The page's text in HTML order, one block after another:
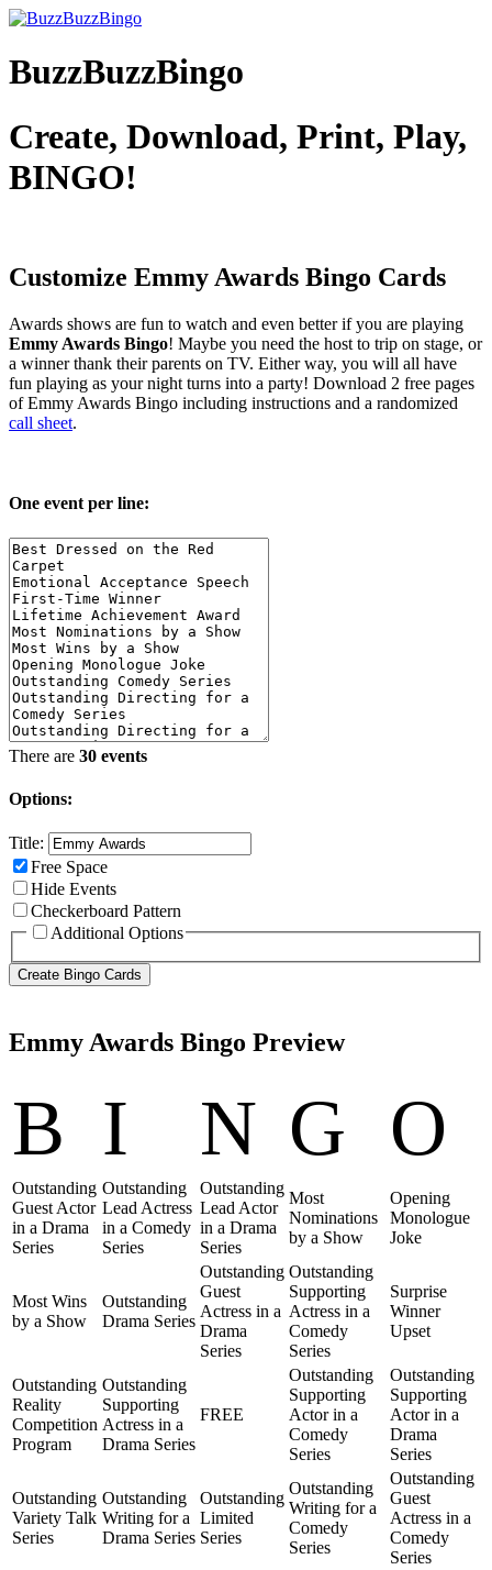
BuzzBuzzBingo
Create, Download, Print, Play,
BINGO!
Customize Emmy Awards Bingo Cards
Awards shows are fun to watch and even better if you are playing
Emmy Awards Bingo! Maybe you need the host to trip on stage, or
a winner thank their parents on TV. Either way, you will all have
fun playing as your night turns into a party! Download 2 free pages
of Emmy Awards Bingo including instructions and a randomized
call sheet.
One event per line:
There are 30 events
Options:
Title:
Free Space
Hide Events
Checkerboard Pattern
Additional Options
Emmy Awards Bingo Preview
B I N G O
Outstanding
Guest Actor
in a Drama
Series
Outstanding
Lead Actress
in a Comedy
Series
Outstanding
Lead Actor
in a Drama
Series
Most
Nominations
by a Show
Opening
Monologue
Joke
Most Wins
by a Show
Outstanding
Drama Series
Outstanding
Guest
Actress in a
Drama
Series
Outstanding
Supporting
Actress in a
Comedy
Series
Surprise
Winner
Upset
Outstanding
Reality
Competition
Program
Outstanding
Supporting
Actress in a
Drama Series
FREE
Outstanding
Supporting
Actor in a
Comedy
Series
Outstanding
Supporting
Actor in a
Drama
Series
Outstanding
Variety Talk
Series
Outstanding
Writing for a
Drama Series
Outstanding
Limited
Series
Outstanding
Writing for a
Comedy
Series
Outstanding
Guest
Actress in a
Comedy
Series